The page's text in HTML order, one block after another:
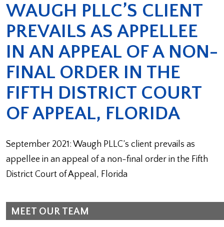
WAUGH PLLC’S CLIENT
PREVAILS AS APPELLEE
IN AN APPEAL OF A NON-
FINAL ORDER IN THE
FIFTH DISTRICT COURT
OF APPEAL, FLORIDA
September 2021: Waugh PLLC’s client prevails as
appellee in an appeal of a non-final order in the Fifth
District Court of Appeal, Florida
MEET OUR TEAM